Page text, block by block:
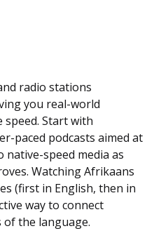
radio stations
you real-world
Start with
paced podcasts aimed at
speed media as
Watching Afrikaans
(first in English, then in
way to connect
the language.